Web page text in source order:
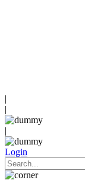
|
|
|
Login